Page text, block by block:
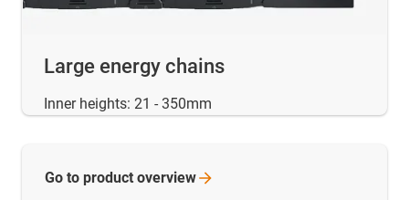
Large energy chains
Inner heights: 21 - 350mm
Go to product overview